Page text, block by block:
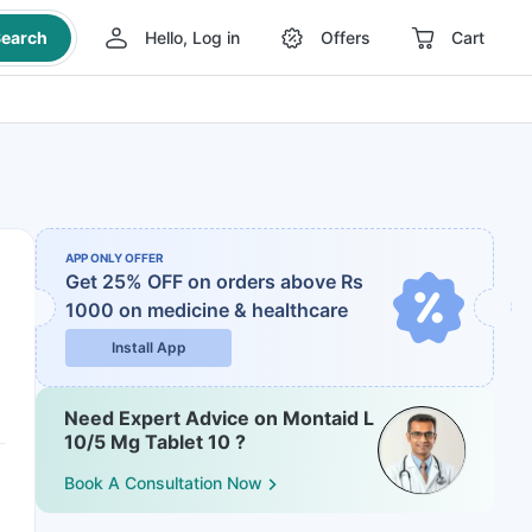
Hello, Log in Offers Cart
APP ONLY OFFER
Get 25% OFF on orders above Rs
1000 on medicine & healthcare
Install App
Need Expert Advice on Montaid L
10/5 Mg Tablet 10 ?
Book A Consultation Now